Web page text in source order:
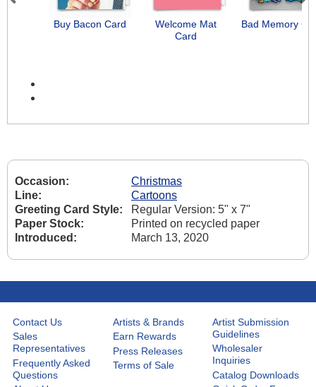
Buy Bacon Card
Welcome Mat
Card
Bad Memory
Previous Next
Occasion:
Christmas
Line:
Cartoons
Greeting Card Style:
Regular Version: 5" x 7"
Paper Stock:
Printed on recycled paper
Introduced:
March 13, 2020
Contact Us
Sales
Representatives
Frequently Asked
Questions
Artists & Brands
Earn Rewards
Press Releases
Terms of Sale
Artist Submission
Guidelines
Wholesaler
Inquiries
Catalog Downloads